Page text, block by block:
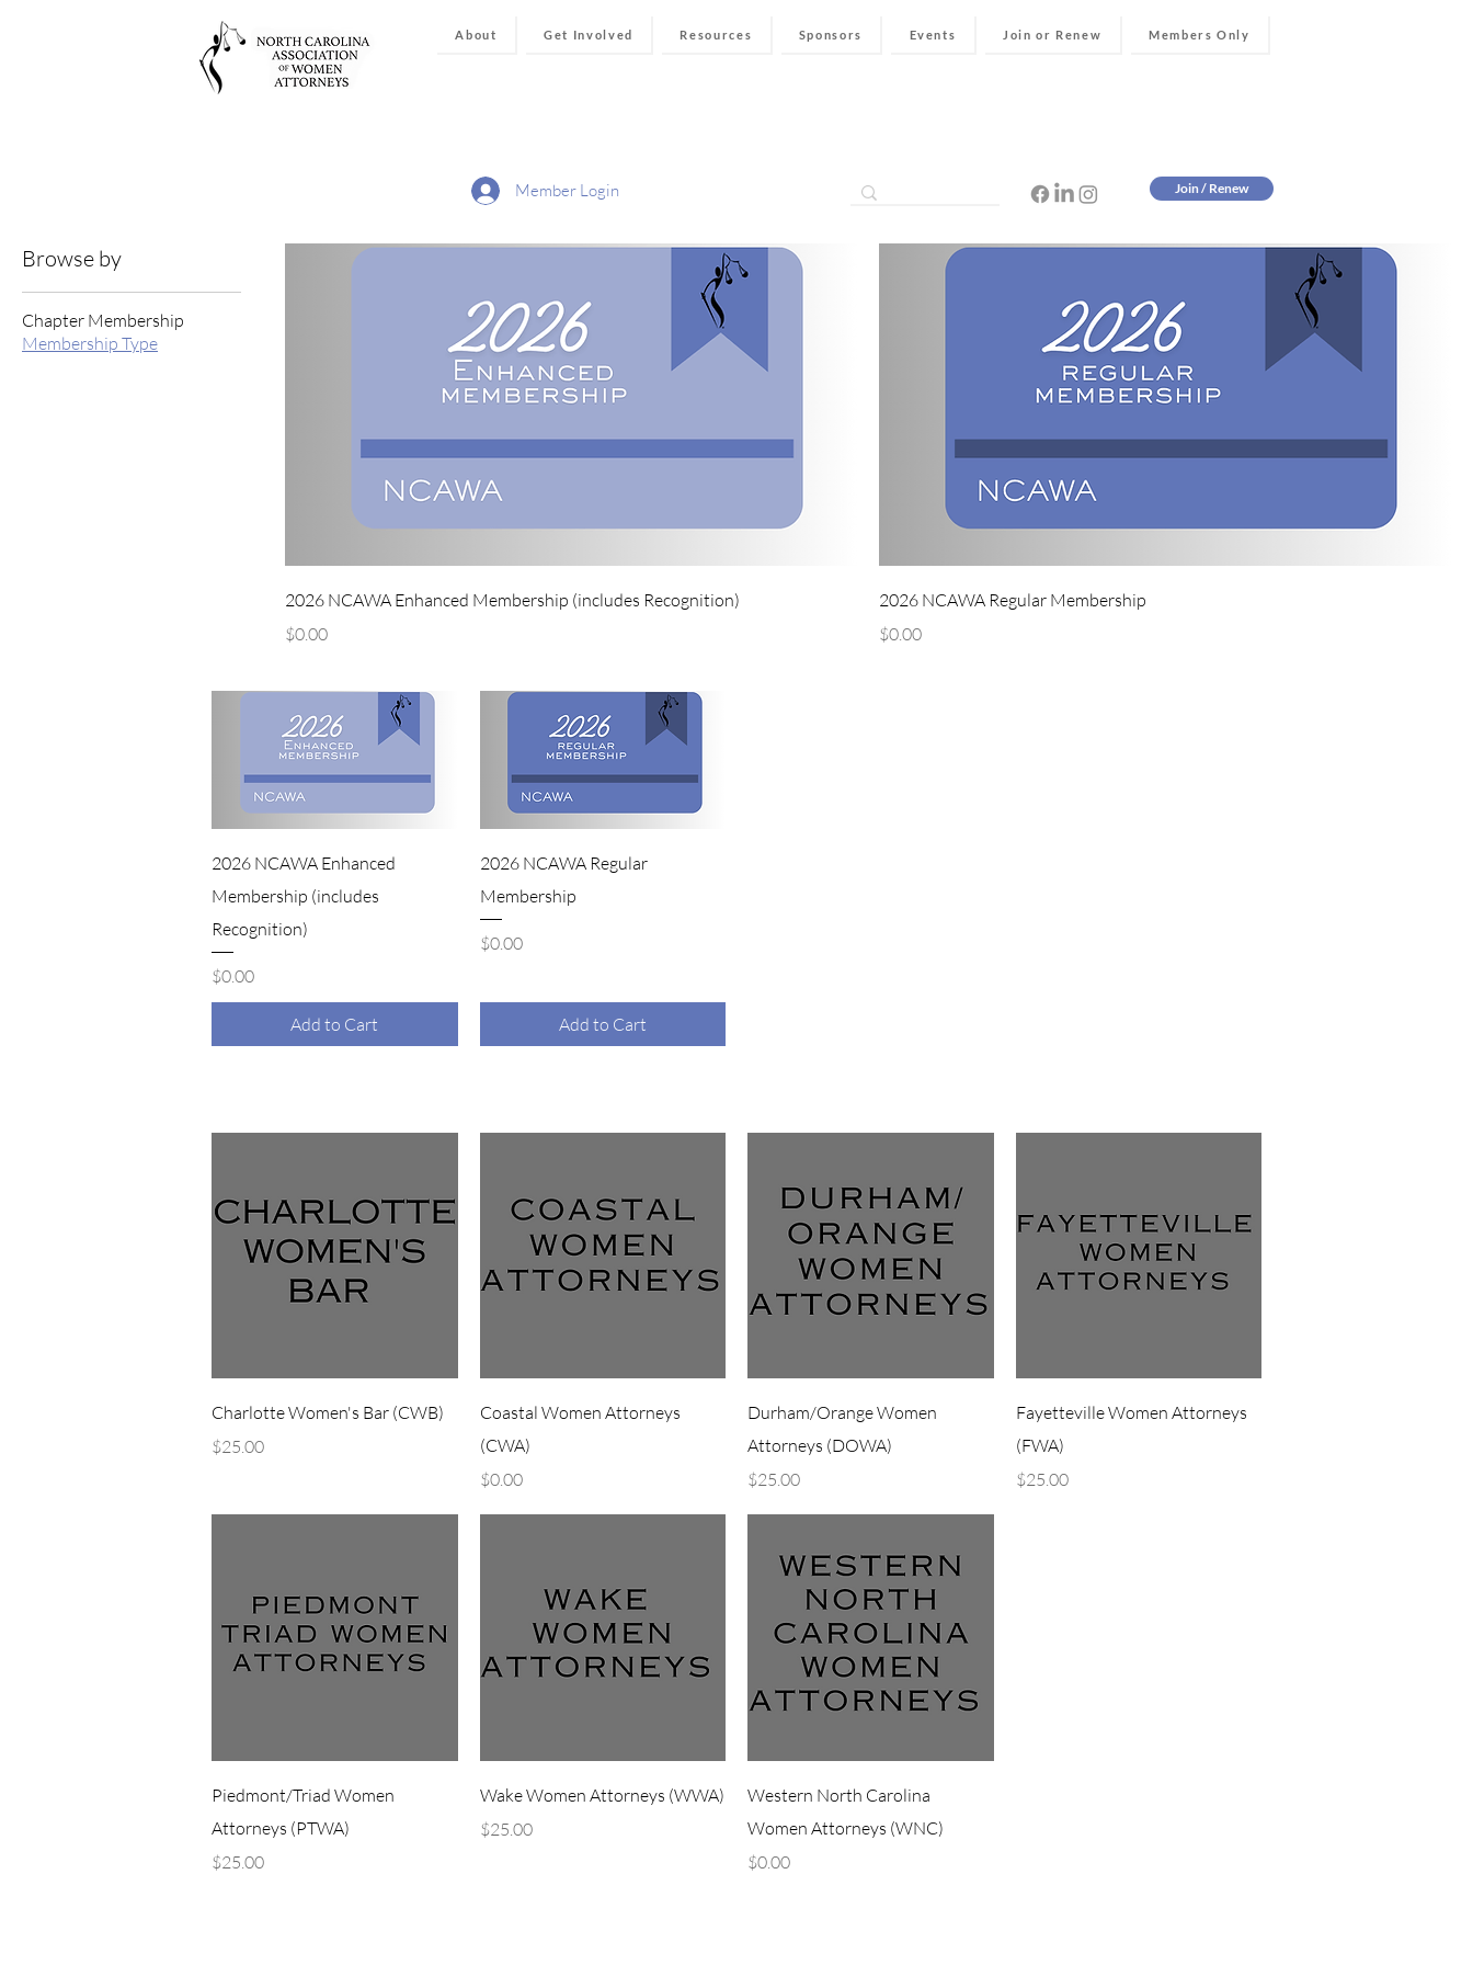
About Get Involved Resources Sponsors Events Join or Renew Members Only
Member Login Join / Renew
Browse by
Chapter Membership
Membership Type
2026 NCAWA Enhanced Membership (includes Recognition)
Price
$0.00
2026 NCAWA Regular Membership
Price
$0.00
2026 NCAWA Enhanced
Membership (includes
Recognition)
Price
$0.00
Add to Cart
2026 NCAWA Regular
Membership
Price
$0.00
Add to Cart
Quick View
Charlotte Women's Bar (CWB)
Price
$25.00
Quick View
Coastal Women Attorneys
(CWA)
Price
$0.00
Quick View
Durham/Orange Women
Attorneys (DOWA)
Price
$25.00
Quick View
Fayetteville Women Attorneys
(FWA)
Price
$25.00
Quick View
Piedmont/Triad Women
Attorneys (PTWA)
Price
$25.00
Quick View
Wake Women Attorneys (WWA)
Price
$25.00
Quick View
Western North Carolina
Women Attorneys (WNC)
Price
$0.00